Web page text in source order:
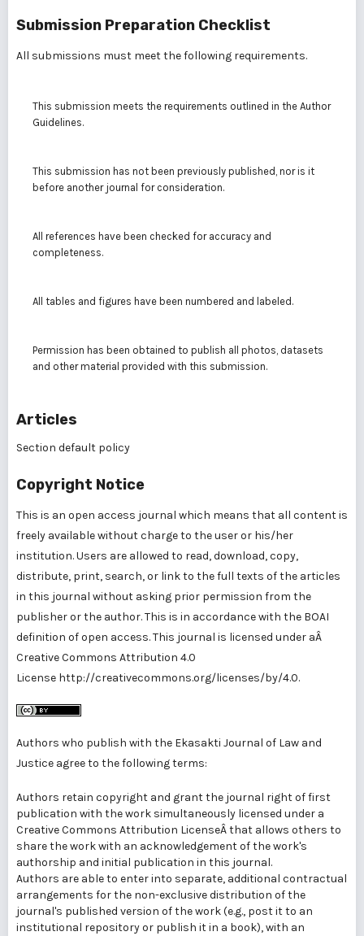
Submission Preparation Checklist
All submissions must meet the following requirements.
This submission meets the requirements outlined in the Author
Guidelines.
This submission has not been previously published, nor is it
before another journal for consideration.
All references have been checked for accuracy and
completeness.
All tables and figures have been numbered and labeled.
Permission has been obtained to publish all photos, datasets
and other material provided with this submission.
Articles
Section default policy
Copyright Notice
This is an open access journal which means that all content is
freely available without charge to the user or his/her
institution. Users are allowed to read, download, copy,
distribute, print, search, or link to the full texts of the articles
in this journal without asking prior permission from the
publisher or the author. This is in accordance with the BOAI
definition of open access. This journal is licensed under aÂ
Creative Commons Attribution 4.0
License http://creativecommons.org/licenses/by/4.0.
Authors who publish with the Ekasakti Journal of Law and
Justice agree to the following terms:
Authors retain copyright and grant the journal right of first
publication with the work simultaneously licensed under a
Creative Commons Attribution LicenseÂ that allows others to
share the work with an acknowledgement of the work's
authorship and initial publication in this journal.
Authors are able to enter into separate, additional contractual
arrangements for the non-exclusive distribution of the
journal's published version of the work (e.g., post it to an
institutional repository or publish it in a book), with an